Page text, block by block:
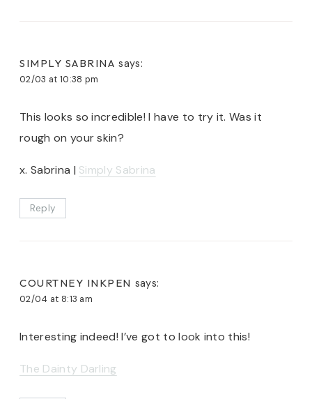
SIMPLY SABRINA says:
02/03 at 10:38 pm
This looks so incredible! I have to try it. Was it
rough on your skin?
x. Sabrina | Simply Sabrina
Reply
COURTNEY INKPEN says:
02/04 at 8:13 am
Interesting indeed! I’ve got to look into this!
The Dainty Darling